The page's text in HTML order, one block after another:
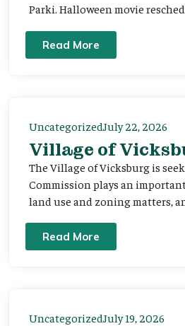
Parki. Halloween movie
Read More
UncategorizedJuly 22, 2026
Village of
The Village of Vicksburg is
Commission plays an
land use and zoning matters,
Read More
UncategorizedJuly 19, 2026